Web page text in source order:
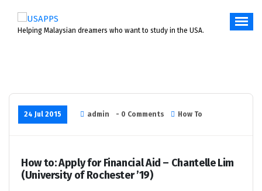
contentHelping Malaysian dreamers who want to study in the USA.
24 Jul 2015 admin - 0 Comments How To
How to: Apply for Financial Aid – Chantelle Lim
(University of Rochester ’19)